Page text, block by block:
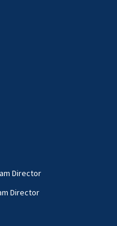
Director
Director